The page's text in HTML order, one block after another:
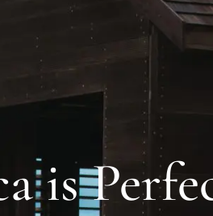
is